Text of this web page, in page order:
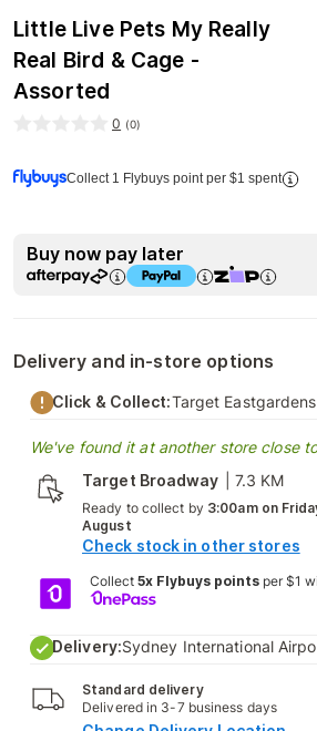
Little Live Pets My Really
Real Bird & Cage -
Assorted
0 (0)
Collect 1 Flybuys point per $1 spent
Buy now pay later
Delivery and in-store options
Click & Collect:Target Eastgardens
We've found it at another store close
Target Broadway
7.3 KM
Ready to collect by 3:00am on
August
Check stock in other stores
Collect 5x Flybuys pointsper $1
Delivery:Sydney International
Standard delivery
Delivered in 3-7 business days